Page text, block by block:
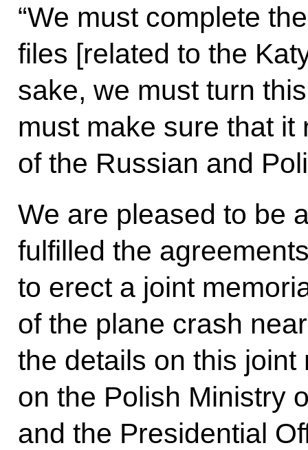
“We must complete
files [related to the
sake, we must turn
must make sure that
of the Russian and
We are pleased to be
fulfilled the
to erect a joint
of the plane crash
the details on this joint
on the Polish Ministry
and the Presidential